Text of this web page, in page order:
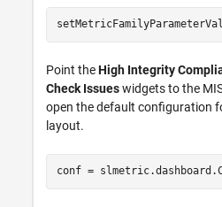
Point theHigh Integrity
Check Issueswidgets to the
open the default configuration
layout.
conf =